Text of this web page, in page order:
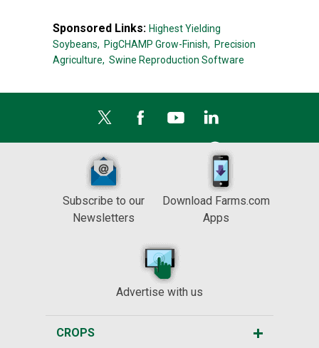
Sponsored Links: Highest Yielding
Soybeans, PigCHAMP Grow-Finish, Precision
Agriculture, Swine Reproduction Software
Subscribe to our
Newsletters
Download Farms.com
Apps
Advertise with us
CROPS